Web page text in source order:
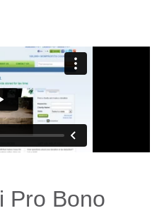
Pro Bono